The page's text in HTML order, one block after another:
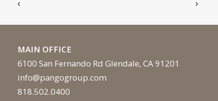
MAIN OFFICE
6100 San Fernando Rd Glendale, CA 91201
info@pangogroup.com
818.502.0400